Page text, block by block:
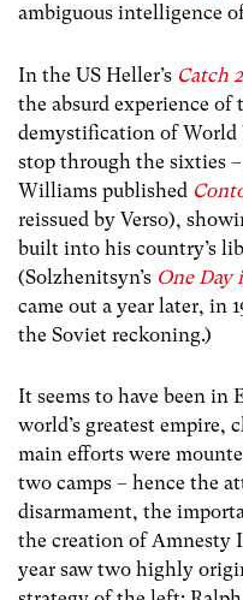
ambiguous intelligence
In the US Heller’s Catch
the absurd experience
demystification of
stop through the sixties
Williams published
reissued by Verso),
built into his country’s
(Solzhenitsyn’s One
came out a year later, in
the Soviet reckoning.)
It seems to have been in
world’s greatest
main efforts were
two camps – hence the
disarmament, the
the creation of Amnesty
year saw two highly